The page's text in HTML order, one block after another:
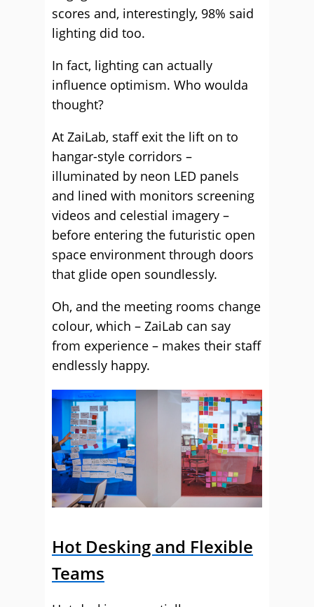
scores and, interestingly, 98% said
lighting did too.
In fact, lighting can actually
influence optimism. Who woulda
thought?
At ZaiLab, staff exit the lift on to
hangar-style corridors –
illuminated by neon LED panels
and lined with monitors screening
videos and celestial imagery –
before entering the futuristic open
space environment through doors
that glide open soundlessly.
Oh, and the meeting rooms change
colour, which – ZaiLab can say
from experience – makes their staff
endlessly happy.
Hot Desking and Flexible
Teams